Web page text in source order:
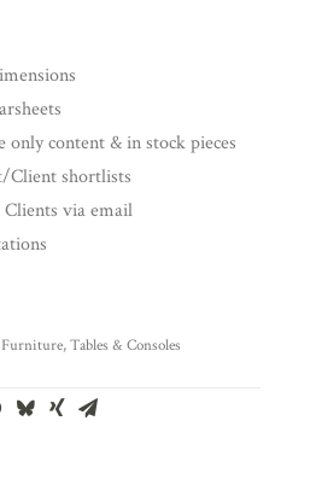
only content & in stock pieces
Client shortlists
via email
Furniture,Tables & Consoles